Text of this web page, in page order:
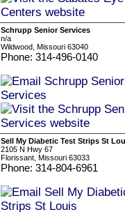
Schrupp Senior Services
n/a
Wildwood, Missouri 63040
Phone: 314-496-0140
Sell My Diabetic Test Strips St
2105 N Hwy 67
Florissant, Missouri 63033
Phone: 314-804-6961